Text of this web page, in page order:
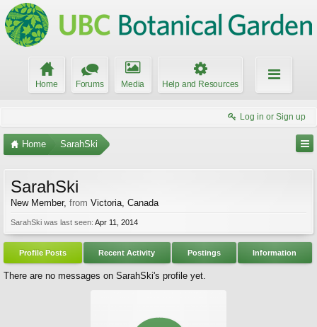
Home Forums Media Help and Resources
Log in or Sign up
Home SarahSki
SarahSki
New Member, from Victoria, Canada
SarahSki was last seen: Apr 11, 2014
Profile Posts Recent Activity Postings Information
There are no messages on SarahSki's profile yet.